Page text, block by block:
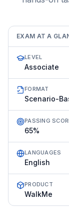
EXAM AT A
LEVEL
Associate
FORMAT
Scenario-
PASSING
65%
LANGUAGES
English
PRODUCT
WalkMe